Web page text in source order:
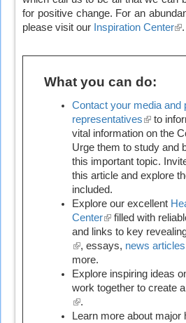
for positive change. For an
please visit our Inspiration Center(link
.
What you can do:
Contact your media and
representatives(link
is
external)
to
vital information on the
Urge them to study and
this important topic.
this article and explore
included.
Explore our excellent
Center(link
is
external)
filled with
and links to key
(link
is
external)
, essays, news articles
more.
Explore inspiring ideas
work together to create a
(link
is
.
Learn more about major